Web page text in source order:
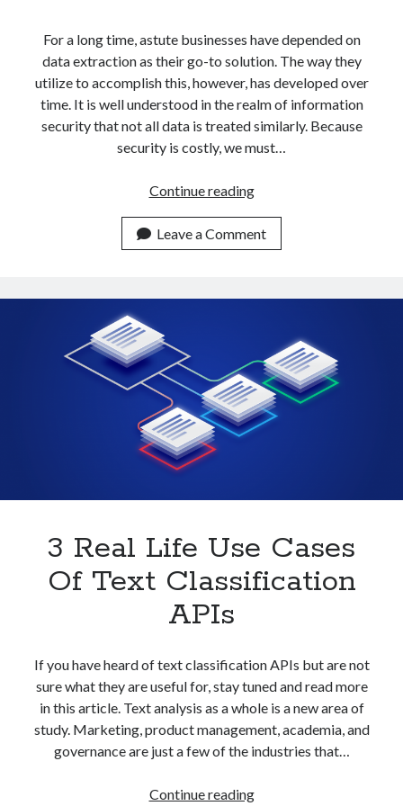
api marketplace guide
api marketplace south africa
API Monetization
api monetization business model
api monetization cloud
api monetization javascript
api monetization models
api monetization platform
api monetization strategies
api monetization tool
api monetization update
Apis
b2b api marketplace best api marketplace
brand categorization API classify domain API
Company categorization API
Developers
free website categorization API
monetization of an api natural voices
open banking api monetization
text to speech URL classification API
website categorization website categorization API
website category API
For a long time, astute businesses have depended on
data extraction as their go-to solution. The way they
utilize to accomplish this, however, has developed over
time. It is well understood in the realm of information
security that not all data is treated similarly. Because
security is costly, we must…
Continue readingHow
Get
Data
Multiple
5
Minutes
With
An
Leave a Comment
3 Real Life Use Cases
Of Text Classification
APIs
If you have heard of text classification APIs but are not
sure what they are useful for, stay tuned and read more
in this article. Text analysis as a whole is a new area of
study. Marketing, product management, academia, and
governance are just a few of the industries that…
Continue reading3